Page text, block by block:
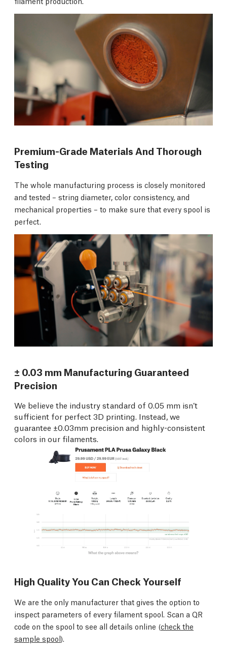
Premium-Grade Materials And Thorough
Testing
The whole manufacturing process is closely monitored
and tested – string diameter, color consistency, and
mechanical properties – to make sure that every spool is
perfect.
± 0.03 mm Manufacturing Guaranteed
Precision
We believe the industry standard of 0.05 mm isn’t
sufficient for perfect 3D printing. Instead, we
guarantee ±0.03mm precision and highly-consistent
colors in our filaments.
High Quality You Can Check Yourself
We are the only manufacturer that gives the option to
inspect parameters of every filament spool. Scan a QR
code on the spool to see all details online (check the
sample spool).